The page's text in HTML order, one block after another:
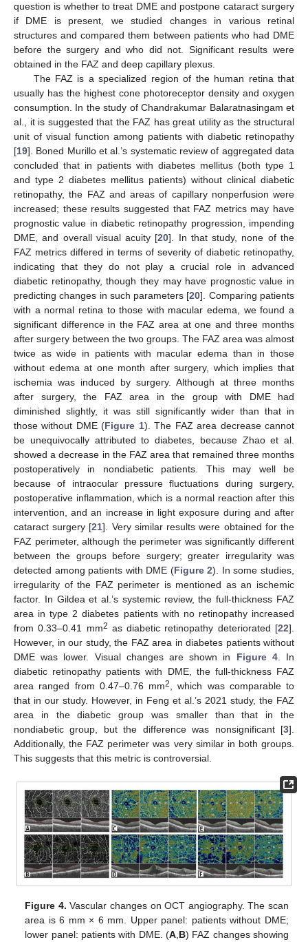
question is whether to treat DME and postpone cataract surgery
if DME is present, we studied changes in various retinal
structures and compared them between patients who had DME
before the surgery and who did not. Significant results were
obtained in the FAZ and deep capillary plexus.
The FAZ is a specialized region of the human retina that
usually has the highest cone photoreceptor density and oxygen
consumption. In the study of Chandrakumar Balaratnasingam et
al., it is suggested that the FAZ has great utility as the structural
unit of visual function among patients with diabetic retinopathy
[19]. Boned Murillo et al.’s systematic review of aggregated data
concluded that in patients with diabetes mellitus (both type 1
and type 2 diabetes mellitus patients) without clinical diabetic
retinopathy, the FAZ and areas of capillary nonperfusion were
increased; these results suggested that FAZ metrics may have
prognostic value in diabetic retinopathy progression, impending
DME, and overall visual acuity [20]. In that study, none of the
FAZ metrics differed in terms of severity of diabetic retinopathy,
indicating that they do not play a crucial role in advanced
diabetic retinopathy, though they may have prognostic value in
predicting changes in such parameters [20]. Comparing patients
with a normal retina to those with macular edema, we found a
significant difference in the FAZ area at one and three months
after surgery between the two groups. The FAZ area was almost
twice as wide in patients with macular edema than in those
without edema at one month after surgery, which implies that
ischemia was induced by surgery. Although at three months
after surgery, the FAZ area in the group with DME had
diminished slightly, it was still significantly wider than that in
those without DME (Figure 1). The FAZ area decrease cannot
be unequivocally attributed to diabetes, because Zhao et al.
showed a decrease in the FAZ area that remained three months
postoperatively in nondiabetic patients. This may well be
because of intraocular pressure fluctuations during surgery,
postoperative inflammation, which is a normal reaction after this
intervention, and an increase in light exposure during and after
cataract surgery [21]. Very similar results were obtained for the
FAZ perimeter, although the perimeter was significantly different
between the groups before surgery; greater irregularity was
detected among patients with DME (Figure 2). In some studies,
irregularity of the FAZ perimeter is mentioned as an ischemic
factor. In Gildea et al.’s systemic review, the full-thickness FAZ
area in type 2 diabetes patients with no retinopathy increased
from 0.33–0.41 mm2 as diabetic retinopathy deteriorated [22].
However, in our study, the FAZ area in diabetes patients without
DME was lower. Visual changes are shown in Figure 4. In
diabetic retinopathy patients with DME, the full-thickness FAZ
area ranged from 0.47–0.76 mm2, which was comparable to
that in our study. However, in Feng et al.’s 2021 study, the FAZ
area in the diabetic group was smaller than that in the
nondiabetic group, but the difference was nonsignificant [3].
Additionally, the FAZ perimeter was very similar in both groups.
This suggests that this metric is controversial.
Figure 4. Vascular changes on OCT angiography. The scan
area is 6 mm × 6 mm. Upper panel: patients without DME;
lower panel: patients with DME. (A, B) FAZ changes showing